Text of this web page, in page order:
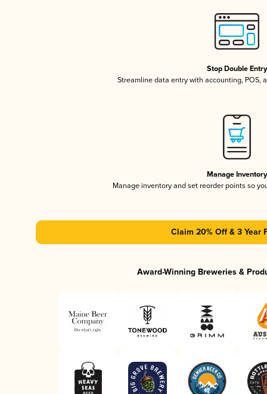
Stop Double Entry
Streamline data entry with accounting, POS,
Manage Inventory
Manage inventory and set reorder points so
Claim 20% Off & 3 Year
Award-Winning Breweries &